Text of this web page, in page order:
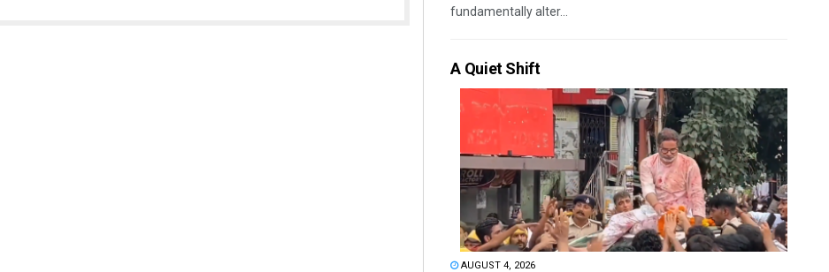
fundamentally alter...
A Quiet Shift
AUGUST 4, 2026